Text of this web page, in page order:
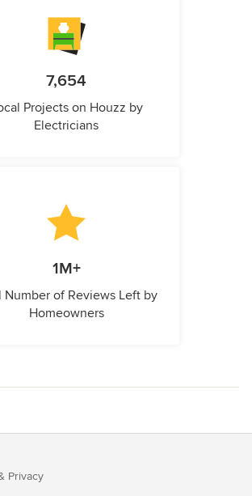
7,654
Projects on Houzz by
Electricians
1M+
Number of Reviews Left by
Homeowners
Privacy